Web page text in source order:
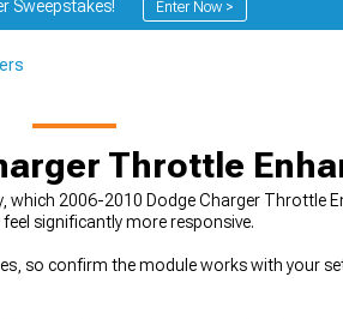
Sweepstakes! Enter Now >
Throttle
2006-2010 Dodge Charger Throttle
significantly more responsive.
so confirm the module works with your